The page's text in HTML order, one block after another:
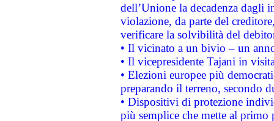
dell’Unione la decadenza dagli
violazione, da parte del
verificare la solvibilità del
• Il vicinato a un bivio – un
• Il vicepresidente Tajani in
• Elezioni europee più
preparando il terreno, secondo
• Dispositivi di protezione
più semplice che mette al primo